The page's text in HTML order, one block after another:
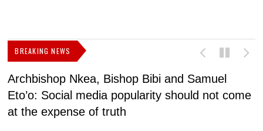
BREAKING NEWS
Archbishop Nkea, Bishop Bibi and Samuel
Eto’o: Social media popularity should not come
at the expense of truth